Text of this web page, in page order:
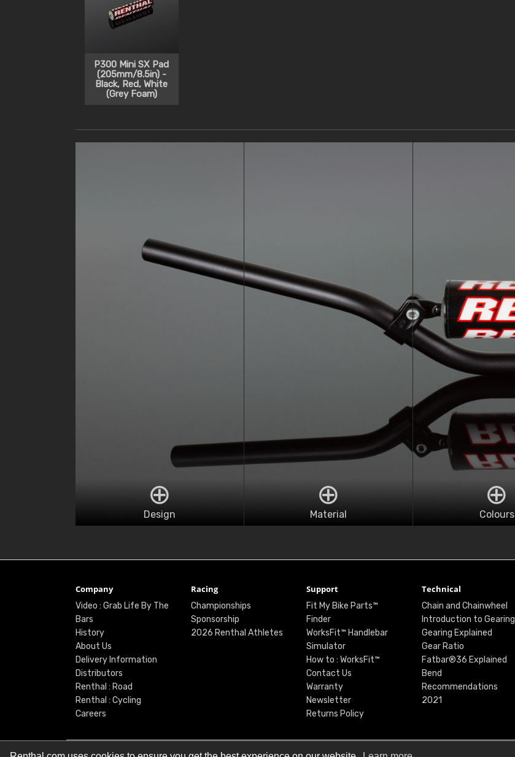
P300 Mini SX Pad
(205mm/8.5in) -
Black, Red, White
(Grey Foam)
Design Material Colours
Company
Video : Grab Life By The
Bars
History
About Us
Delivery Information
Distributors
Renthal : Road
Renthal : Cycling
Careers
Racing
Championships
Sponsorship
2026 Renthal Athletes
Support
Fit My Bike Parts™
Finder
WorksFit™ Handlebar
Simulator
How to : WorksFit™
Contact Us
Warranty
Newsletter
Returns Policy
Technical
Chain and Chainwheel
Introduction to Gearing
Gearing Explained
Gear Ratio
Fatbar®36 Explained
Bend
Recommendations
2021